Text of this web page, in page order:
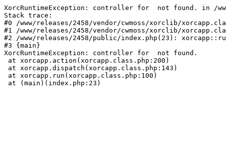
XorcRuntimeException: controller for  not found. in /
Stack trace:
#0 /www/releases/2458/vendor/cwmoss/xorclib/
#1 /www/releases/2458/vendor/cwmoss/xorclib/
#2 /www/releases/2458/public/index.php(23):
#3 {main}
XorcRuntimeException: controller for  not found.
at xorcapp.action(xorcapp.class.php:200)
at xorcapp.dispatch(xorcapp.class.php:143)
at xorcapp.run(xorcapp.class.php:100)
at (main)(index.php:23)